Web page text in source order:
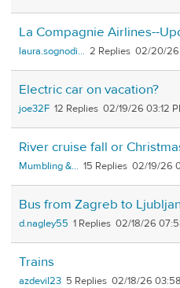
La Compagnie Airlines--
laura.sognodi... 2 02/20/26
Electric car on vacation?
joe32F 12 02/19/26 03:12
River cruise fall or
Mumbling &... 15 02/19/26
Bus from Zagreb to
d.nagley55 1 02/18/26
Trains
azdevil23 5 02/18/26